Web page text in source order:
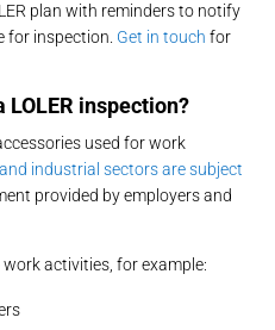
plan with reminders to notify
for inspection. Get in touch for
inspection?
used for work
industrial sectors are subject
provided by employers and
activities, for example: